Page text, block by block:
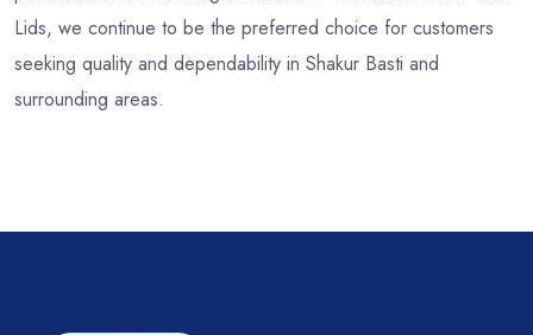
Lids, we continue to be the preferred choice for customers
seeking quality and dependability in Shakur Basti and
surrounding areas.